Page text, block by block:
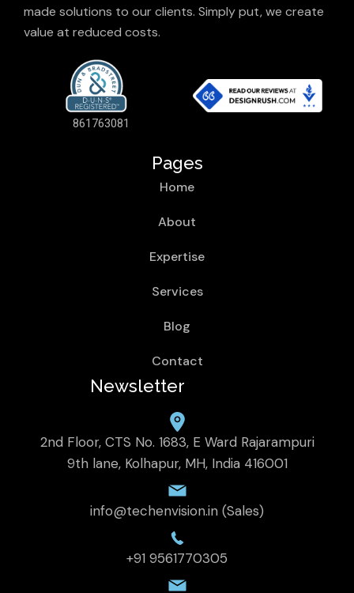
made solutions to our clients. Simply put, we create
value at reduced costs.
861763081
Pages
Home
About
Expertise
Services
Blog
Contact
Newsletter
2nd Floor, CTS No. 1683, E Ward Rajarampuri
9th lane, Kolhapur, MH, India 416001
info@techenvision.in (Sales)
+91 9561770305